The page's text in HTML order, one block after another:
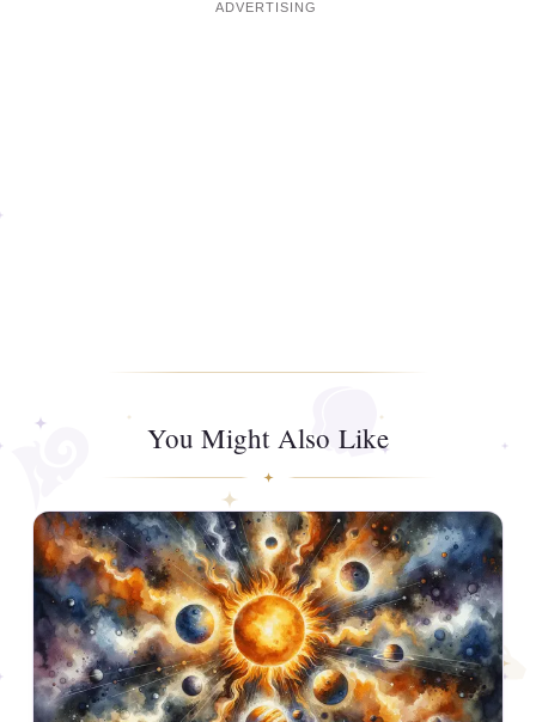
You Might Also Like